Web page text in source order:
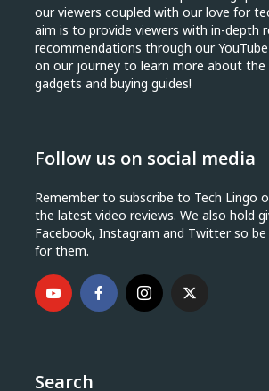
our viewers coupled with our love for
aim is to provide viewers with in-depth
recommendations through our YouTube
on our journey to learn more about
gadgets and buying guides!
Follow us on social media
Remember to subscribe to Tech Lingo
the latest video reviews. We also hold
Facebook, Instagram and Twitter so
for them.
Search